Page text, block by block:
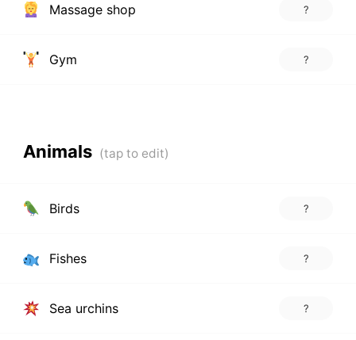
Massage shop ?
Gym ?
Animals
Birds ?
Fishes ?
Sea urchins ?